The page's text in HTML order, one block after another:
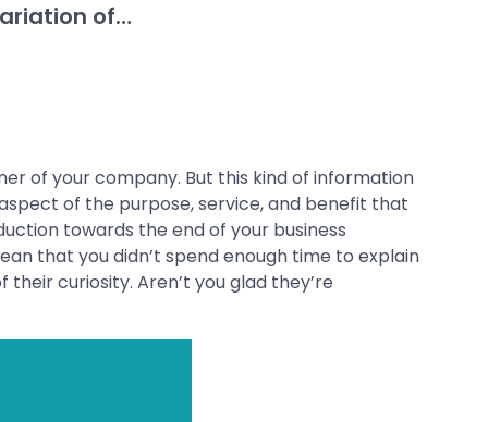
of…
of your company. But this kind of information
of the purpose, service, and benefit that
towards the end of your business
that you didn’t spend enough time to explain
curiosity. Aren’t you glad they’re